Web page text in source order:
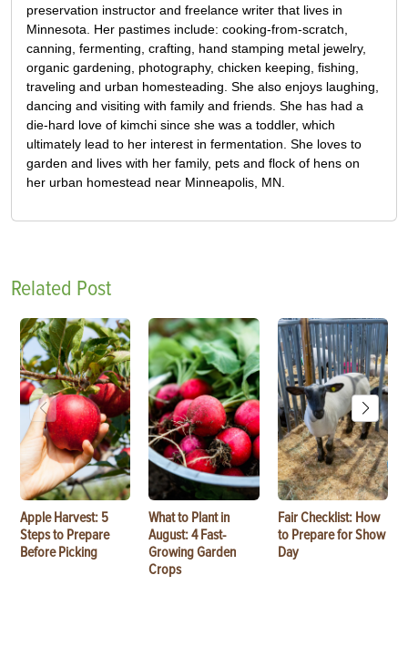
preservation instructor and freelance writer that lives in
Minnesota. Her pastimes include: cooking-from-scratch,
canning, fermenting, crafting, hand stamping metal jewelry,
organic gardening, photography, chicken keeping, fishing,
traveling and urban homesteading. She also enjoys laughing,
dancing and visiting with family and friends. She has had a
die-hard love of kimchi since she was a toddler, which
ultimately lead to her interest in fermentation. She loves to
garden and lives with her family, pets and flock of hens on
her urban homestead near Minneapolis, MN.
Related Post
Apple Harvest: 5
Steps to Prepare
Before Picking
What to Plant in
August: 4 Fast-
Growing Garden
Crops
Fair Checklist: How
to Prepare for Show
Day